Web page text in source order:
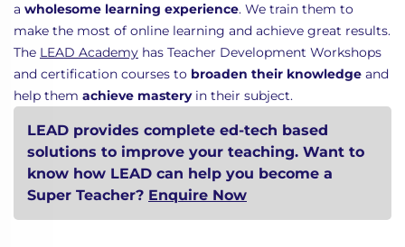
a wholesome learning experience. We train them to
make the most of online learning and achieve great results.
The LEAD Academy has Teacher Development Workshops
and certification courses to broaden their knowledge and
help them achieve masteryin their subject.
LEAD provides complete ed-tech based
solutions to improve your teaching. Want to
know how LEAD can help you become a
Super Teacher? Enquire Now